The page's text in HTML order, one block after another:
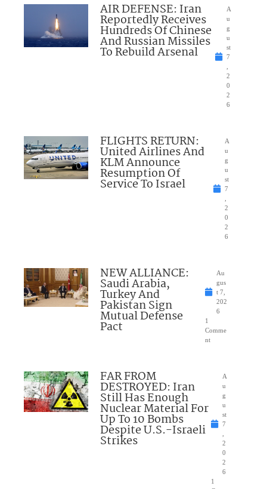
AIR DEFENSE: Iran
Reportedly Receives
Hundreds Of Chinese
And Russian Missiles
To Rebuild Arsenal
A
u
g
u
st
7
2
0
2
6
FLIGHTS RETURN:
United Airlines And
KLM Announce
Resumption Of
Service To Israel
A
u
g
u
st
7
2
0
2
6
NEW ALLIANCE:
Saudi Arabia,
Turkey And
Pakistan Sign
Mutual Defense
Pact
Au
gus
t 7,
202
6
1
Comme
nt
FAR FROM
DESTROYED: Iran
Still Has Enough
Nuclear Material For
Up To 10 Bombs
Despite U.S.-Israeli
Strikes
A
u
g
u
st
7
2
0
2
6
1